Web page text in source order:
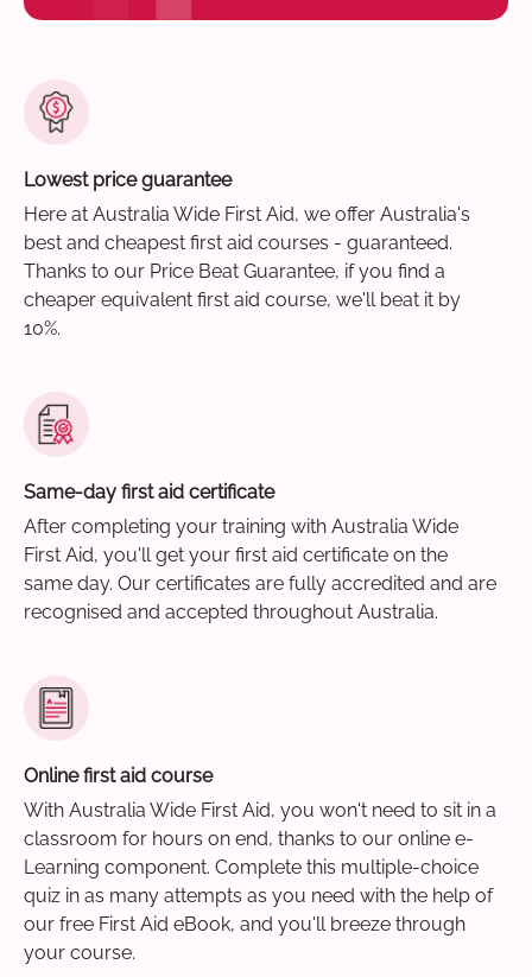
Lowest price guarantee
Here at Australia Wide First Aid, we offer Australia's
best and cheapest first aid courses - guaranteed.
Thanks to our Price Beat Guarantee, if you find a
cheaper equivalent first aid course, we'll beat it by
10%.
Same-day first aid certificate
After completing your training with Australia Wide
First Aid, you'll get your first aid certificate on the
same day. Our certificates are fully accredited and are
recognised and accepted throughout Australia.
Online first aid course
With Australia Wide First Aid, you won't need to sit in a
classroom for hours on end, thanks to our online e-
Learning component. Complete this multiple-choice
quiz in as many attempts as you need with the help of
our free First Aid eBook, and you'll breeze through
your course.